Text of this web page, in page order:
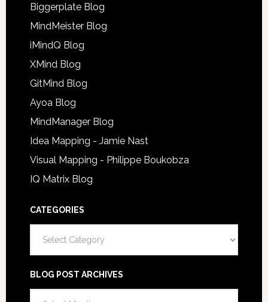
Biggerplate Blog
MindMeister Blog
iMindQ Blog
XMind Blog
GitMind Blog
Ayoa Blog
MindManager Blog
Idea Mapping - Jamie Nast
Visual Mapping - Philippe Boukobza
IQ Matrix Blog
CATEGORIES
BLOG POST ARCHIVES